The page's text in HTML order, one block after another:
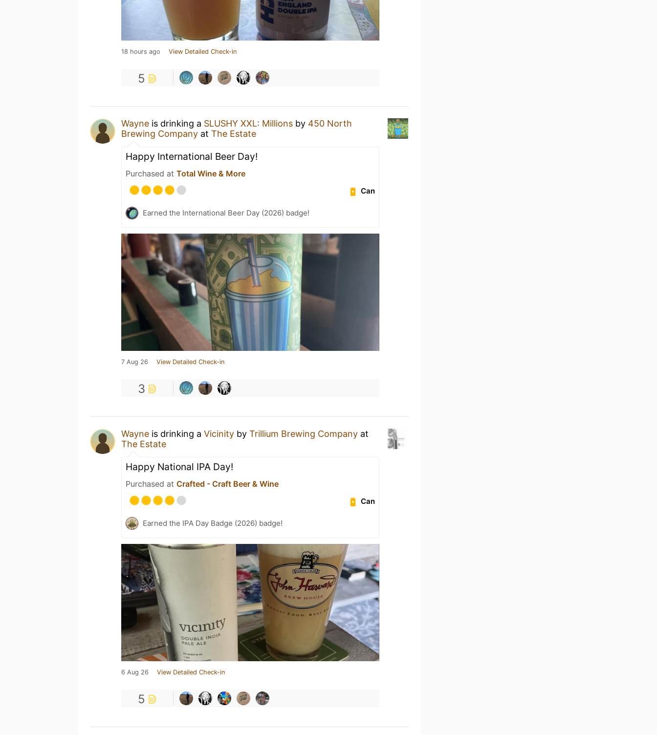
18 hours ago View Detailed Check-in
5
Wayne is drinking a SLUSHY XXL: Millions by 450 North
Brewing Company at The Estate
Happy International Beer Day!
Purchased at Total Wine & More
Can
Earned the International Beer Day (2026) badge!
7 Aug 26 View Detailed Check-in
3
Wayne is drinking a Vicinity by Trillium Brewing Company at
The Estate
Happy National IPA Day!
Purchased at Crafted - Craft Beer & Wine
Can
Earned the IPA Day Badge (2026) badge!
6 Aug 26 View Detailed Check-in
5